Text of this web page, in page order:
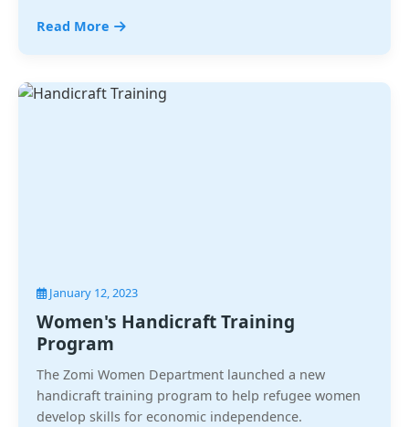
Read More
January 12, 2023
Women's Handicraft Training
Program
The Zomi Women Department launched a new
handicraft training program to help refugee women
develop skills for economic independence.